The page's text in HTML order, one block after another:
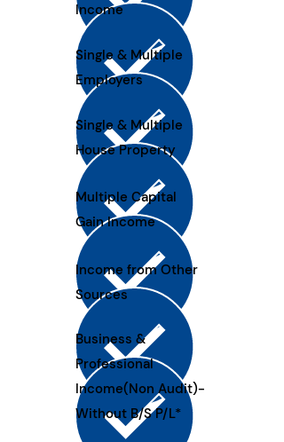
Income
Single & Multiple
Employers
Single & Multiple
House Property
Multiple Capital
Gain Income
Income from Other
Sources
Business &
Professional
Income(Non Audit)-
Without B/S P/L*